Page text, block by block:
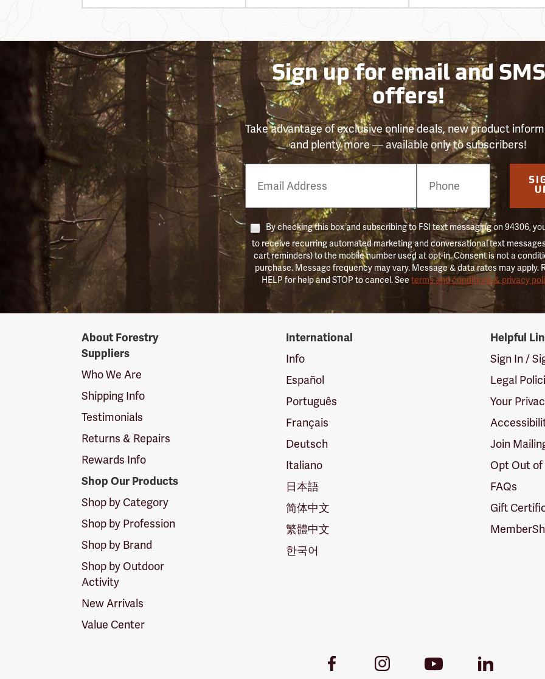
Sign up for email and SMS
offers!
Take advantage of exclusive online deals, new product
and plenty more — available only to subscribers!
Email
Phone
Number
By checking this box and subscribing to FSI text messaging on 94306,
to receive recurring automated marketing and conversational text
cart reminders) to the mobile number used at opt-in. Consent is not a
purchase. Message frequency may vary. Message & data rates may apply.
HELP for help and STOP to cancel. Seeterms and conditions & privacy
SuppliersAbout Forestry
Suppliers
Who We Are
Shipping Info
Testimonials
Returns & Repairs
Rewards Info
Shop Our Products
Shop by Category
Shop by Profession
Shop by Brand
Shop by Outdoor
Activity
New Arrivals
Value Center
International
Info
Español
Português
Français
Deutsch
Italiano
日本語
简体中文
繁體中文
한국어
Helpful
Sign In /
Legal
Your
Join
Opt Out
FAQs
Gift
Facebook
InstagramYoutube
LinkedIn